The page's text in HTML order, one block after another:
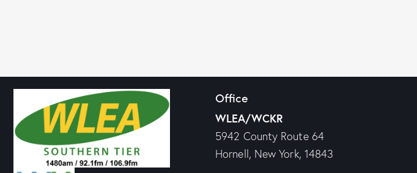
Office
WLEA/WCKR
5942 County Route 64
Hornell, New York, 14843